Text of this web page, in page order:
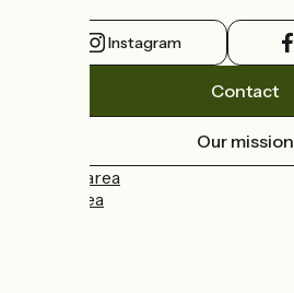
Instagram
Contact
Our mission
Press area
Pro area